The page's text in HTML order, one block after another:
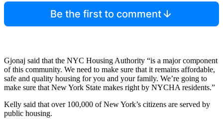
Be the first to comment
Gjonaj said that the NYC Housing Authority “is a major component
of this community. We need to make sure that it remains affordable,
safe and quality housing for you and your family. We’re going to
make sure that New York State makes right by NYCHA residents.”
Kelly said that over 100,000 of New York’s citizens are served by
public housing.